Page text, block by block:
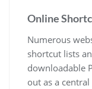
Online
Numerous
shortcut lists
downloadable
out as a